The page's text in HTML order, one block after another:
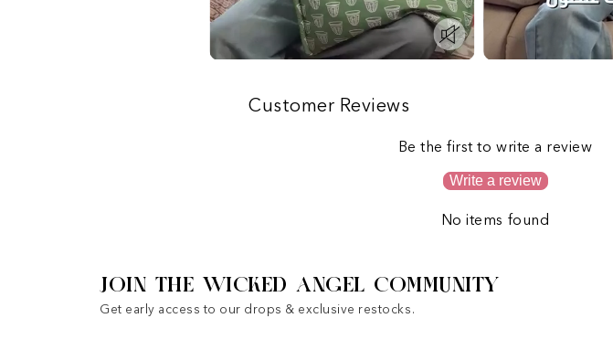
Customer Reviews
Be the first to write a review
Write a review
No items found
JOIN THE WICKED ANGEL COMMUNITY
Get early access to our drops & exclusive restocks.